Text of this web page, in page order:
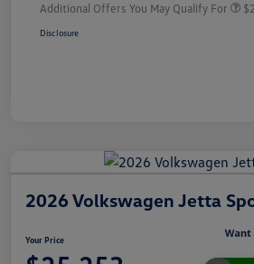
Additional Offers You May Qualify For
Disclosure
2026 Volkswagen Jetta
Your Price